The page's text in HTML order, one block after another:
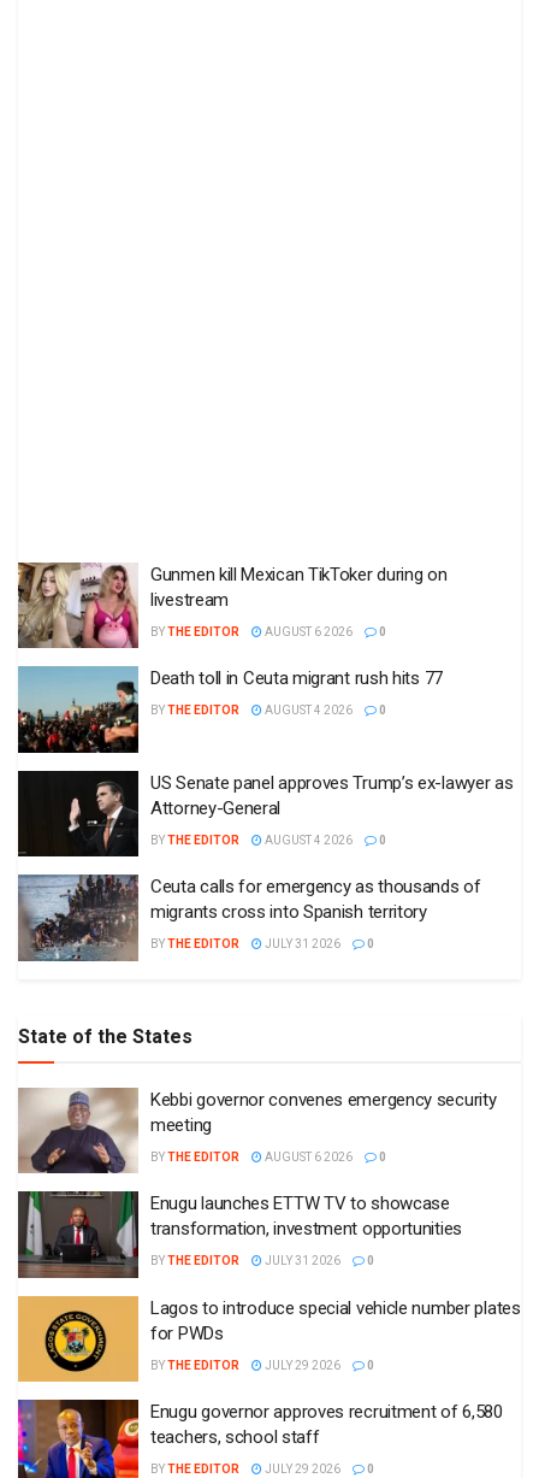
Gunmen kill Mexican TikToker during on
livestream
BYTHE EDITOR AUGUST 6 2026 0
Death toll in Ceuta migrant rush hits 77
BYTHE EDITOR AUGUST 4 2026 0
US Senate panel approves Trump’s ex-lawyer as
Attorney-General
BYTHE EDITOR AUGUST 4 2026 0
Ceuta calls for emergency as thousands of
migrants cross into Spanish territory
BYTHE EDITOR JULY 31 2026 0
State of the States
Kebbi governor convenes emergency security
meeting
BYTHE EDITOR AUGUST 6 2026 0
Enugu launches ETTW TV to showcase
transformation, investment opportunities
BYTHE EDITOR JULY 31 2026 0
Lagos to introduce special vehicle number plates
for PWDs
BYTHE EDITOR JULY 29 2026 0
Enugu governor approves recruitment of 6,580
teachers, school staff
BYTHE EDITOR JULY 29 2026 0